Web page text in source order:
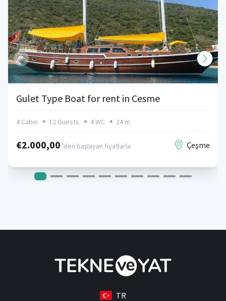
Gulet Type Boat for rent in Cesme
4 Cabin 12 Guests 4 WC 24 m
€2.000,00 'den başlayan fiyatlarla Çeşme
TR